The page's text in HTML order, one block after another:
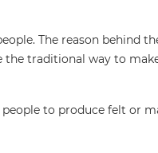
The reason behind
traditional way to
to produce felt or